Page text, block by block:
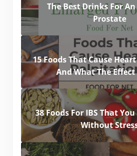
The Best Drinks For
Prostate
15 Foods That Cause
And What The
38 Foods For IBS That
Without